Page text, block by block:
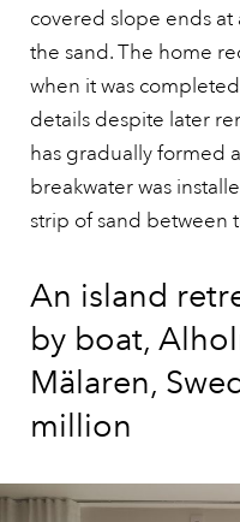
covered slope ends at
the sand. The home
when it was
details despite later
has gradually formed
breakwater was
strip of sand between
An island
by boat,
Mälaren,
million